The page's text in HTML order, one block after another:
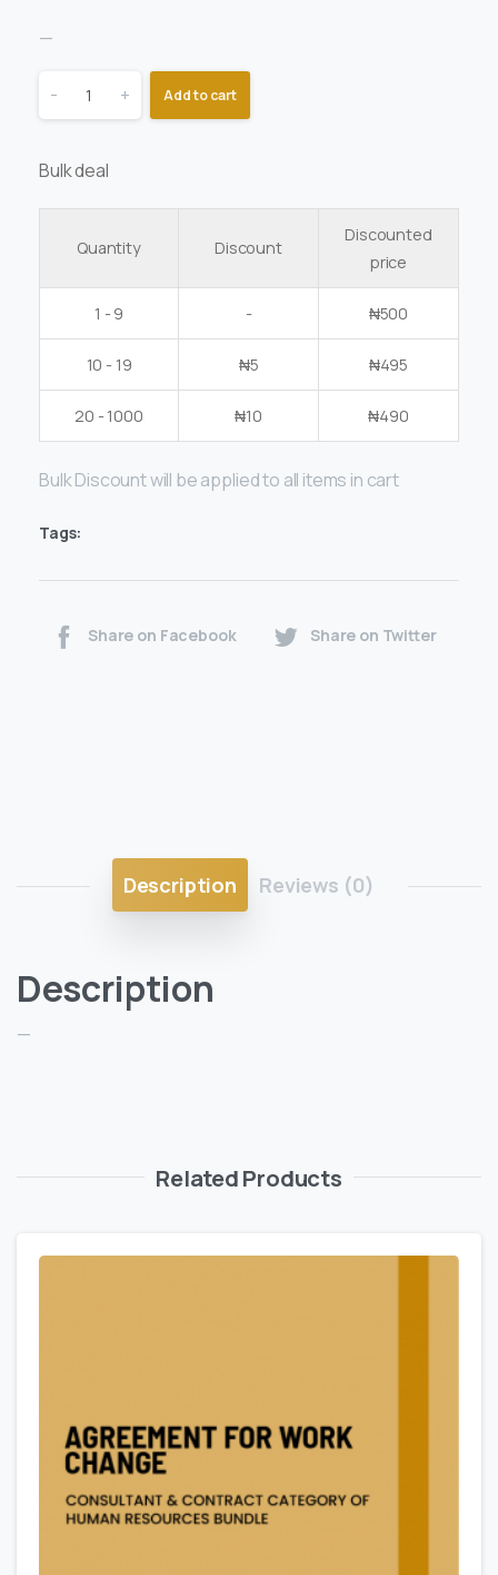
—
- + Add to cart
Bulk deal
Quantity Discount
Discounted
price
1 - 9 - ₦500
10 - 19 ₦5 ₦495
20 - 1000 ₦10 ₦490
Bulk Discount will be applied to all items in cart
Tags:
Share on Facebook Share on Twitter
Description Reviews (0)
Description
—
Related Products